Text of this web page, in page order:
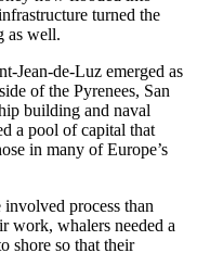
turned the
as well.
Jean-de-Luz emerged as
of the Pyrenees, San
building and naval
a pool of capital that
in many of Europe’s
process than
work, whalers needed a
shore so that their